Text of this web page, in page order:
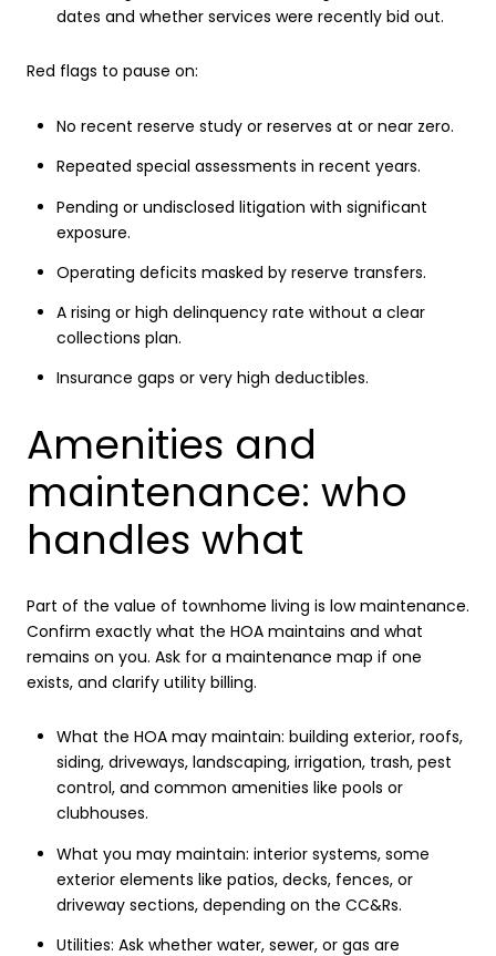
dates and whether services were recently bid out.
Red flags to pause on:
No recent reserve study or reserves at or near zero.
Repeated special assessments in recent years.
Pending or undisclosed litigation with significant
exposure.
Operating deficits masked by reserve transfers.
A rising or high delinquency rate without a clear
collections plan.
Insurance gaps or very high deductibles.
Amenities and
maintenance: who
handles what
Part of the value of townhome living is low maintenance.
Confirm exactly what the HOA maintains and what
remains on you. Ask for a maintenance map if one
exists, and clarify utility billing.
What the HOA may maintain: building exterior, roofs,
siding, driveways, landscaping, irrigation, trash, pest
control, and common amenities like pools or
clubhouses.
What you may maintain: interior systems, some
exterior elements like patios, decks, fences, or
driveway sections, depending on the CC&Rs.
Utilities: Ask whether water, sewer, or gas are